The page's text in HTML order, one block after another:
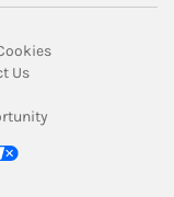
Tab
Link Opens in
Tab
UsLink Opens in New
Opens in New Tab